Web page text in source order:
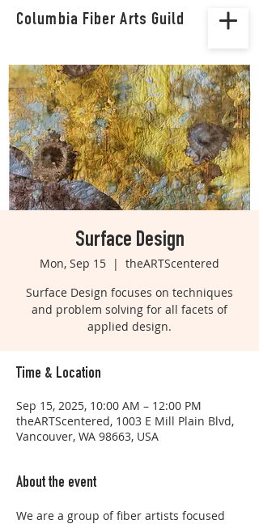
Columbia Fiber Arts Guild
Surface Design
Mon, Sep 15
  |
theARTScentered
Surface Design focuses on techniques
and problem solving for all facets of
applied design.
Time & Location
Sep 15, 2025, 10:00 AM – 12:00 PM
theARTScentered, 1003 E Mill Plain Blvd,
Vancouver, WA 98663, USA
About the event
We are a group of fiber artists focused